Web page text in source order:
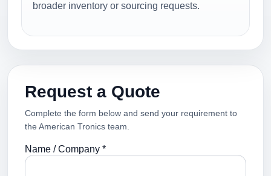
broader inventory or sourcing requests.
Request a Quote
Complete the form below and send your requirement to
the American Tronics team.
Name / Company *